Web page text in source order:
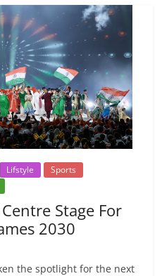
Lifstyle
Sports
Stage For
2030
the spotlight for the next